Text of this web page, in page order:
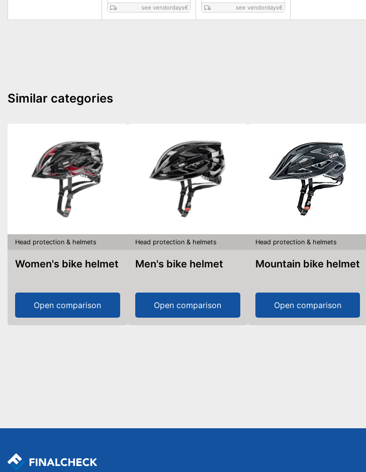
see vendordays€ see vendordays€
Similar categories
Head protection & helmets
Women's bike helmet
Open comparison
Head protection & helmets
Men's bike helmet
Open comparison
Head protection & helmets
Mountain bike helmet
Open comparison